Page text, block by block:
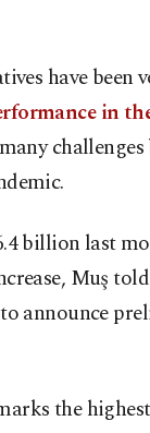
have been
in
billion last
Muş
announce
the